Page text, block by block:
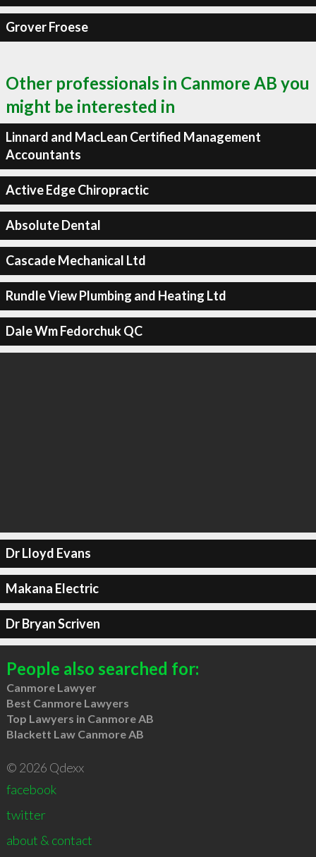
Grover Froese
Other professionals in Canmore AB you
might be interested in
Linnard and MacLean Certified Management
Accountants
Active Edge Chiropractic
Absolute Dental
Cascade Mechanical Ltd
Rundle View Plumbing and Heating Ltd
Dale Wm Fedorchuk QC
Dr Lloyd Evans
Makana Electric
Dr Bryan Scriven
People also searched for:
Canmore Lawyer
Best Canmore Lawyers
Top Lawyers in Canmore AB
Blackett Law Canmore AB
© 2026 Qdexx
facebook
twitter
about & contact